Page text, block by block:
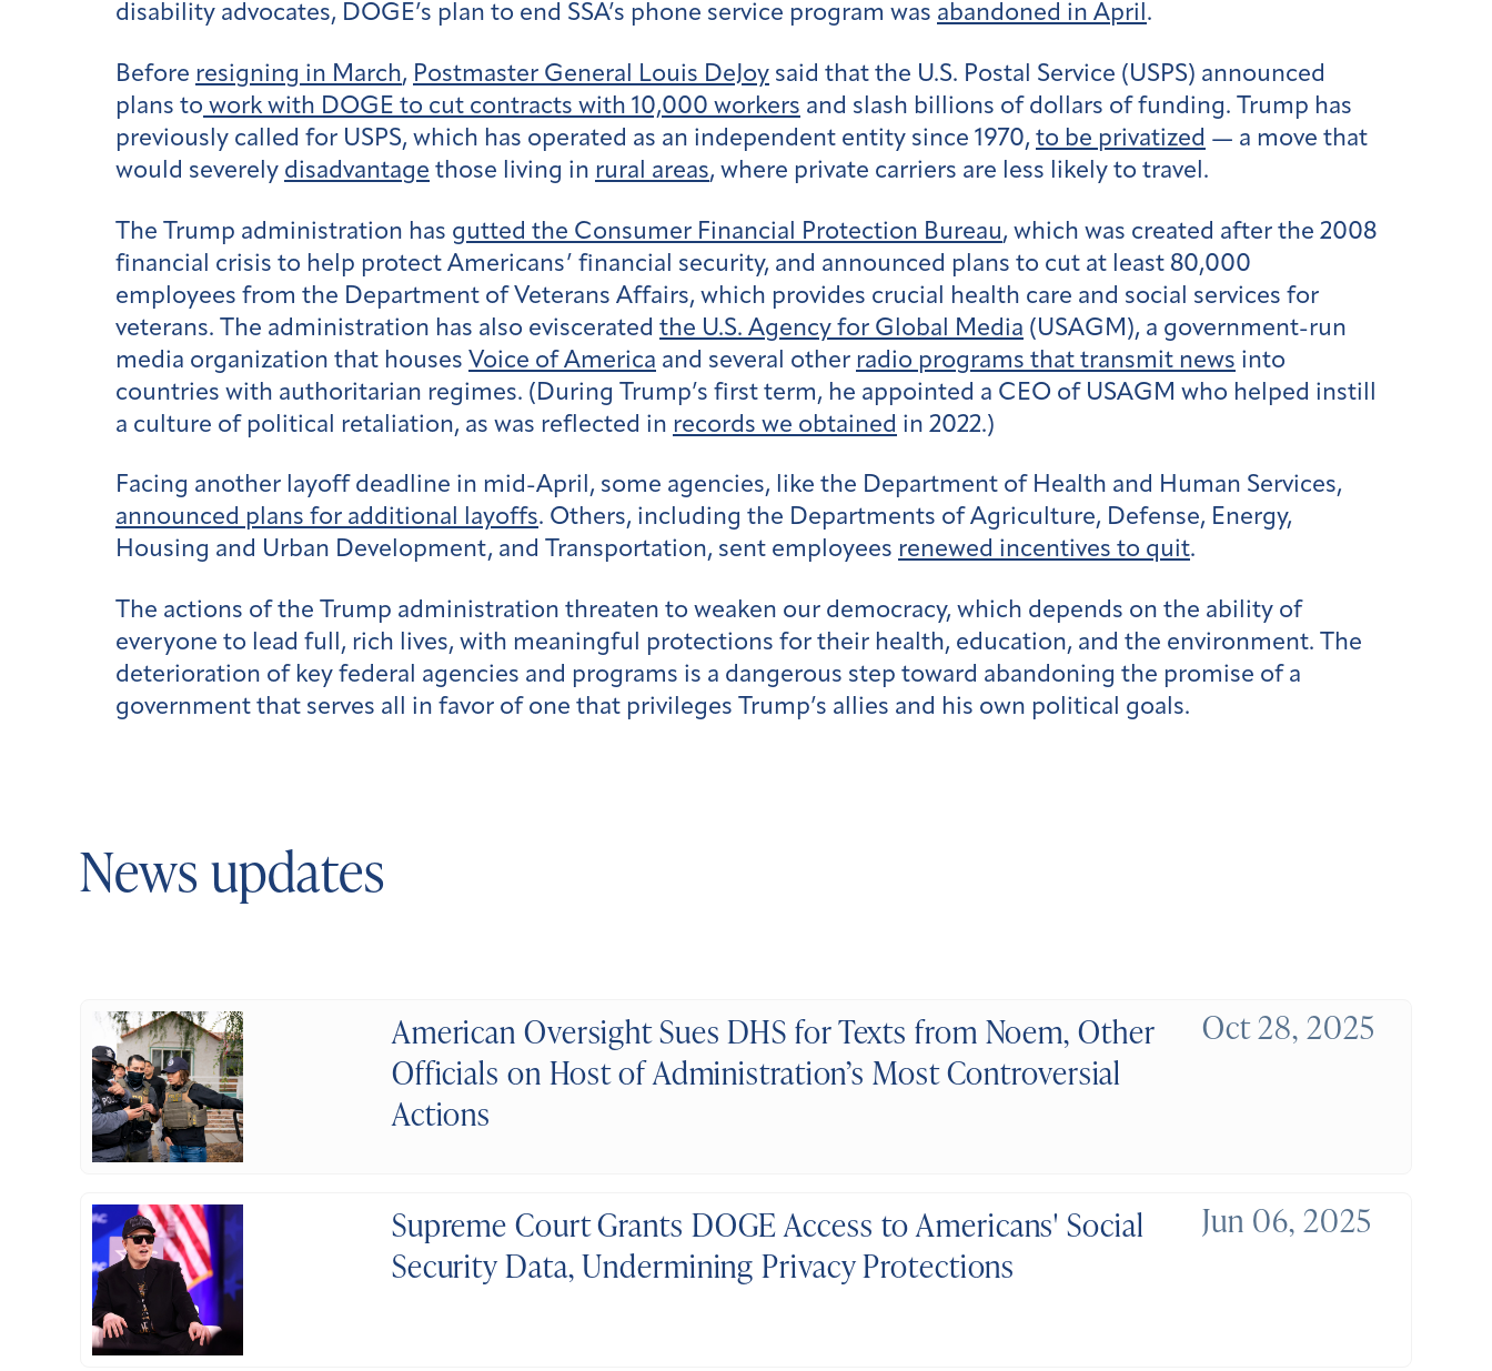
disability advocates, DOGE’s plan to end SSA’s phone service program was abandoned in April.
Before resigning in March, Postmaster General Louis DeJoy said that the U.S. Postal Service (USPS) announced
plans to work with DOGE to cut contracts with 10,000 workers and slash billions of dollars of funding. Trump has
previously called for USPS, which has operated as an independent entity since 1970, to be privatized — a move that
would severely disadvantage those living in rural areas, where private carriers are less likely to travel.
The Trump administration has gutted the Consumer Financial Protection Bureau, which was created after the 2008
financial crisis to help protect Americans’ financial security, and announced plans to cut at least 80,000
employees from the Department of Veterans Affairs, which provides crucial health care and social services for
veterans. The administration has also eviscerated the U.S. Agency for Global Media (USAGM), a government-run
media organization that houses Voice of America and several other radio programs that transmit news into
countries with authoritarian regimes. (During Trump’s first term, he appointed a CEO of USAGM who helped instill
a culture of political retaliation, as was reflected in records we obtained in 2022.)
Facing another layoff deadline in mid-April, some agencies, like the Department of Health and Human Services,
announced plans for additional layoffs. Others, including the Departments of Agriculture, Defense, Energy,
Housing and Urban Development, and Transportation, sent employees renewed incentives to quit.
The actions of the Trump administration threaten to weaken our democracy, which depends on the ability of
everyone to lead full, rich lives, with meaningful protections for their health, education, and the environment. The
deterioration of key federal agencies and programs is a dangerous step toward abandoning the promise of a
government that serves all in favor of one that privileges Trump’s allies and his own political goals.
News updates
American Oversight Sues DHS for Texts from Noem, Other
Officials on Host of Administration’s Most Controversial
Actions
Oct 28, 2025
Supreme Court Grants DOGE Access to Americans' Social
Security Data, Undermining Privacy Protections
Jun 06, 2025